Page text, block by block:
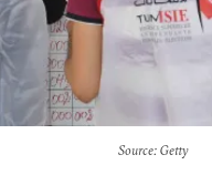
Source: Getty